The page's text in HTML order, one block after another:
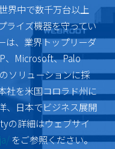
界中で数千万台以上
ライズ機器を守ってい
は、業界トップリーダ
、Microsoft、Palo
ソリューションに採
社を米国コロラド州に
、日本でビジネス展開
の詳細はウェブサイ
をご参照ください。